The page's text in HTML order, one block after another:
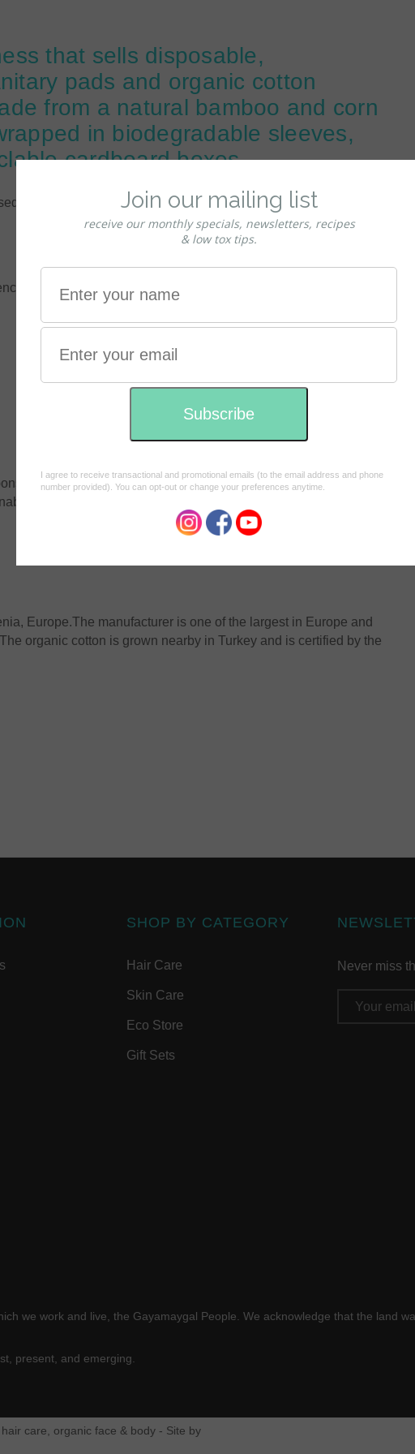
that sells disposable,
pads and organic cotton
from a natural bamboo and corn
in biodegradable sleeves,
cardboard boxes.
in the manufacturing process. So NO NASTIES.
being manufactured in Slovenia *please see note below. We
and they give back to communities in need.
Europe.The manufacturer is one of the largest in Europe and
organic cotton is grown nearby in Turkey and is certified by the
SHOP BY CATEGORY
Hair Care
Skin Care
Eco Store
Gift Sets
Never miss
Address
we work and live, the Gayamaygal People. We acknowledge that the land
present, and emerging.
care, organic face & body - Site by